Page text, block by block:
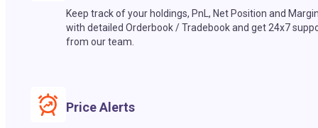
Keep track of your holdings, PnL, Net Position and
with detailed Orderbook / Tradebook and get 24x7
from our team.
Price Alerts